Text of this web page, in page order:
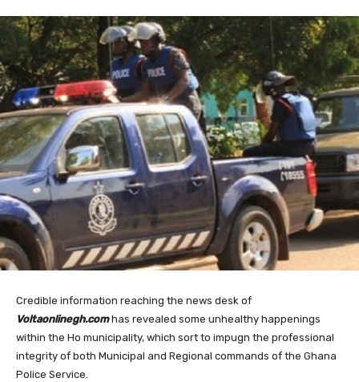
Credible information reaching the news desk of
Voltaonlinegh.comhas revealed some unhealthy happenings
within the Ho municipality, which sort to impugn the professional
integrity of both Municipal and Regional commands of the Ghana
Police Service.